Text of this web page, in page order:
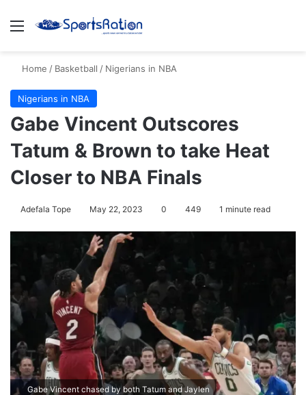
Menu
Home / Basketball / Nigerians in NBA
Nigerians in NBA
Gabe Vincent Outscores
Tatum & Brown to take Heat
Closer to NBA Finals
Adefala Tope May 22, 2023 0 449 1 minute read
Gabe Vincent chased by both Tatum and Jaylen